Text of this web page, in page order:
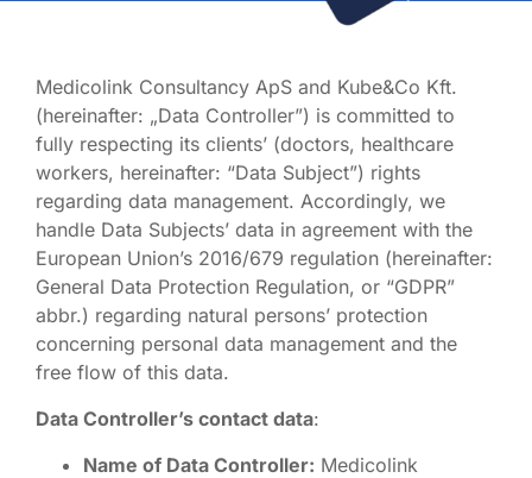
Medicolink Consultancy ApS and Kube&Co Kft.
(hereinafter: „Data Controller”) is committed to
fully respecting its clients’ (doctors, healthcare
workers, hereinafter: “Data Subject”) rights
regarding data management. Accordingly, we
handle Data Subjects’ data in agreement with the
European Union’s 2016/679 regulation (hereinafter:
General Data Protection Regulation, or “GDPR”
abbr.) regarding natural persons’ protection
concerning personal data management and the
free flow of this data.
Data Controller’s contact data:
Name of Data Controller: Medicolink